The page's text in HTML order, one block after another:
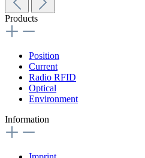
Products
Position
Current
Radio RFID
Optical
Environment
Information